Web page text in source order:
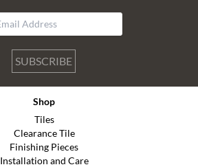
SUBSCRIBE
Shop
Tiles
Clearance Tile
Finishing Pieces
Installation and Care